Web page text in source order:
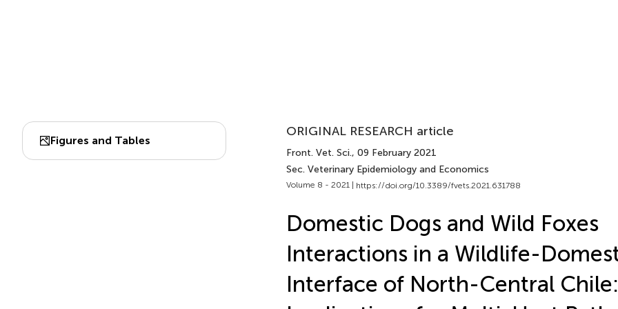
Figures and Tables
ORIGINAL RESEARCH article
Front. Vet. Sci., 09 February 2021
Sec. Veterinary Epidemiology and Economics
Volume 8 - 2021 | https://doi.org/10.3389/fvets.2021.631788
Domestic Dogs and Wild Foxes
Interactions in a Wildlife-
Interface of North-Central Chile: